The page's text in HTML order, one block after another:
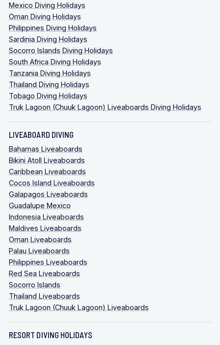
Mexico Diving Holidays
Oman Diving Holidays
Philippines Diving Holidays
Sardinia Diving Holidays
Socorro Islands Diving Holidays
South Africa Diving Holidays
Tanzania Diving Holidays
Thailand Diving Holidays
Tobago Diving Holidays
Truk Lagoon (Chuuk Lagoon) Liveaboards Diving Holidays
LIVEABOARD DIVING
Bahamas Liveaboards
Bikini Atoll Liveaboards
Caribbean Liveaboards
Cocos Island Liveaboards
Galapagos Liveaboards
Guadalupe Mexico
Indonesia Liveaboards
Maldives Liveaboards
Oman Liveaboards
Palau Liveaboards
Philippines Liveaboards
Red Sea Liveaboards
Socorro Islands
Thailand Liveaboards
Truk Lagoon (Chuuk Lagoon) Liveaboards
RESORT DIVING HOLIDAYS